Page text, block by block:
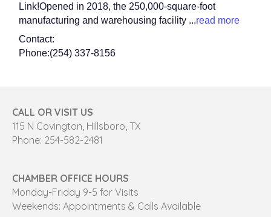
Link!Opened in 2018, the 250,000-square-foot
manufacturing and warehousing facility ...read more
Contact:
Phone:(254) 337-8156
CALL OR VISIT US
115 N Covington, Hillsboro, TX
Phone: 254-582-2481
CHAMBER OFFICE HOURS
Monday-Friday 9-5 for Visits
Weekends: Appointments & Calls Available